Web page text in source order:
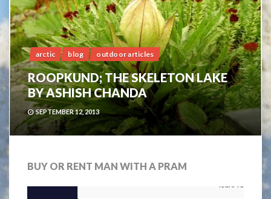
arctic blog outdoor articles
ROOPKUND; THE SKELETON LAKE
BY ASHISH CHANDA
SEPTEMBER 12, 2013
BUY OR RENT MAN WITH A PRAM